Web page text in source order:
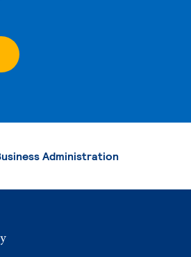
Page
Administration